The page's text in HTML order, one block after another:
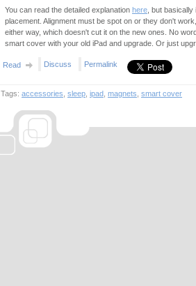
You can read the detailed explanation here , but
placement. Alignment must be spot on or they don't
either way, which doesn't cut it on the new ones. No
smart cover with your old iPad and upgrade. Or just
Read Discuss Permalink
Tags: accessories sleep ipad magnets smart cover